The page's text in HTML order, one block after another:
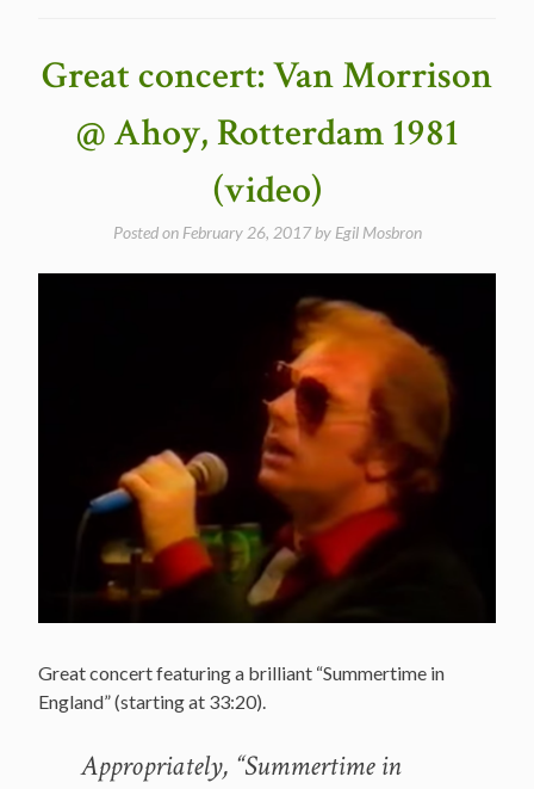
England”
Great concert: Van Morrison
@ Ahoy, Rotterdam 1981
(video)
Posted on February 26, 2017by Egil Mosbron
Great concert featuring a brilliant “Summertime in
England” (starting at 33:20).
Appropriately, “Summertime in